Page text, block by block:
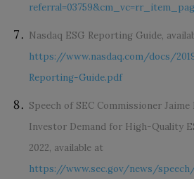
Nasdaq ESG Reporting Guide,
https://www.nasdaq.com/docs/
Reporting-Guide.pdf
Speech of SEC Commissioner
Investor Demand for High-Quality
2022, available at
https://www.sec.gov/news/